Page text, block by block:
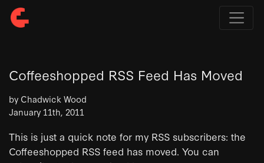
Coffeeshopped RSS Feed Has Moved
by Chadwick Wood
January 11th, 2011
This is just a quick note for my RSS subscribers: the
Coffeeshopped RSS feed has moved. You can